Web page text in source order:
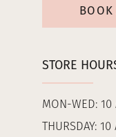
STORE
MON-WED:
THURSDAY: